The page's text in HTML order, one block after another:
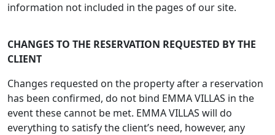
information not included in the pages of our site.
CHANGES TO THE RESERVATION REQUESTED BY THE
CLIENT
Changes requested on the property after a reservation
has been confirmed, do not bind EMMA VILLAS in the
event these cannot be met. EMMA VILLAS will do
everything to satisfy the client’s need, however, any